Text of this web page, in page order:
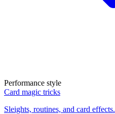
Performance style
Card magic tricks
Sleights, routines, and card effects.